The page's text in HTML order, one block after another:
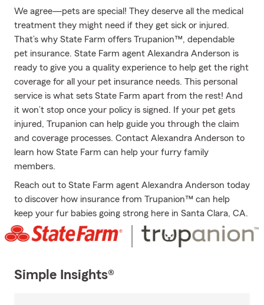
We agree—pets are special! They deserve all the medical
treatment they might need if they get sick or injured.
That’s why State Farm offers Trupanion™, dependable
pet insurance. State Farm agent Alexandra Anderson is
ready to give you a quality experience to help get the right
coverage for all your pet insurance needs. This personal
service is what sets State Farm apart from the rest! And
it won’t stop once your policy is signed. If your pet gets
injured, Trupanion can help guide you through the claim
and coverage processes. Contact Alexandra Anderson to
learn how State Farm can help your furry family
members.
Reach out to State Farm agent Alexandra Anderson today
to discover how insurance from Trupanion™ can help
keep your fur babies going strong here in Santa Clara, CA.
Simple Insights®